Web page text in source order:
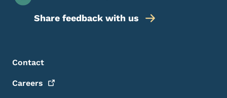
Share feedback with us
Footer Menu
Footer
Contact
Careers